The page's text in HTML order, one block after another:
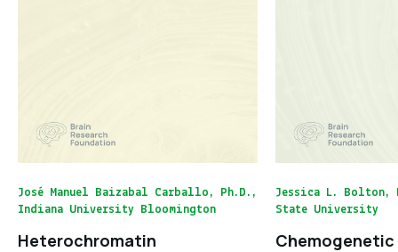
José Manuel Baizabal Carballo, Ph.D.,
Indiana University Bloomington
Heterochromatin
Jessica L. Bolton,
State University
Chemogenetic